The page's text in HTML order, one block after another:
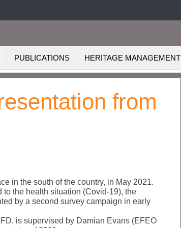
PUBLICATIONS HERITAGE MANAGEMENT
from
in the south of the country, in May 2021.
the health situation (Covid-19), the
by a second survey campaign in early
is supervised by Damian Evans (EFEO